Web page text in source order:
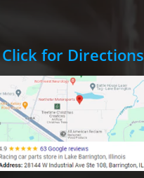
Click for Directions